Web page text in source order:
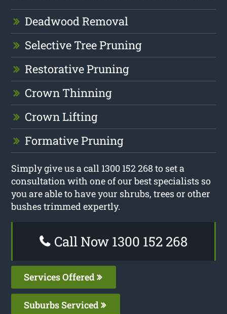
Deadwood Removal
Selective Tree Pruning
Restorative Pruning
Crown Thinning
Crown Lifting
Formative Pruning
Simply give us a call 1300 152 268 to set a
consultation with one of our best specialists so
you are able to have your shrubs, trees or other
bushes trimmed expertly.
Call Now 1300 152 268
Services Offered
Suburbs Serviced